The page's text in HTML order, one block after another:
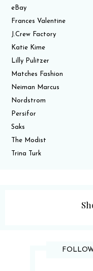
eBay
Frances Valentine
J.Crew Factory
Katie Kime
Lilly Pulitzer
Matches Fashion
Neiman Marcus
Nordstrom
Persifor
Saks
The Modist
Trina Turk